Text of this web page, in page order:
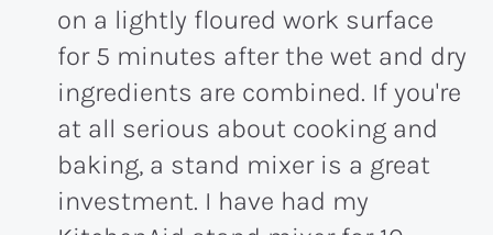
on a lightly floured work surface
for 5 minutes after the wet and dry
ingredients are combined. If you're
at all serious about cooking and
baking, a stand mixer is a great
investment. I have had my